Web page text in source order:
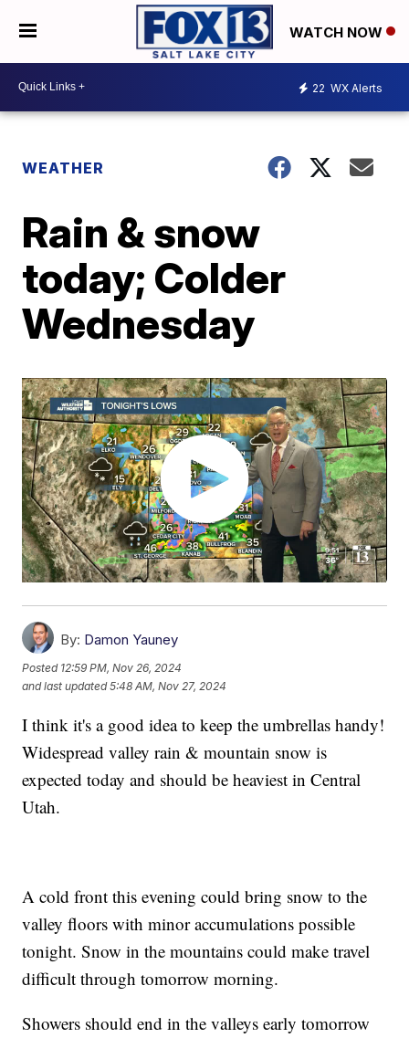
WATCH NOW
22 WX Alerts
WEATHER
Rain & snow
today; Colder
Wednesday
By: Damon Yauney
Posted 12:59 PM, Nov 26, 2024
and last updated 5:48 AM, Nov 27, 2024
I think it's a good idea to keep the umbrellas handy!
Widespread valley rain & mountain snow is
expected today and should be heaviest in Central
Utah.
A cold front this evening could bring snow to the
valley floors with minor accumulations possible
tonight. Snow in the mountains could make travel
difficult through tomorrow morning.
Showers should end in the valleys early tomorrow